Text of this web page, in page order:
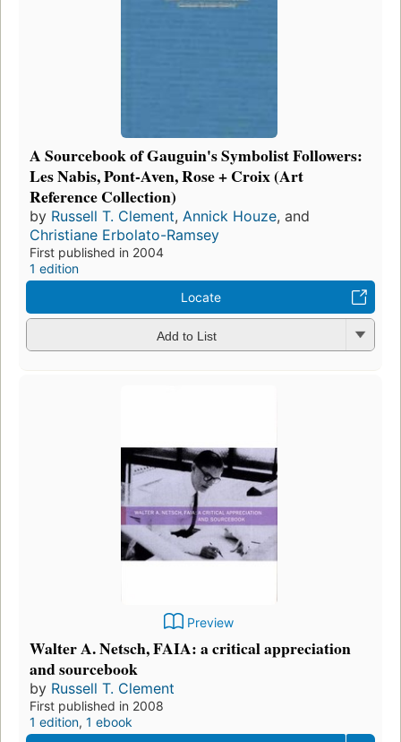
A Sourcebook of Gauguin's Symbolist Followers:
Les Nabis, Pont-Aven, Rose + Croix (Art
Reference Collection)
by Russell T. Clement, Annick Houze, and
Christiane Erbolato-Ramsey
First published in 2004
1 edition
Locate
Add to List
Preview
Walter A. Netsch, FAIA: a critical appreciation
and sourcebook
by Russell T. Clement
First published in 2008
1 edition, 1 ebook